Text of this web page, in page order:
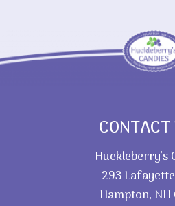
CONTACT
Huckleberry’s
293
Hampton,